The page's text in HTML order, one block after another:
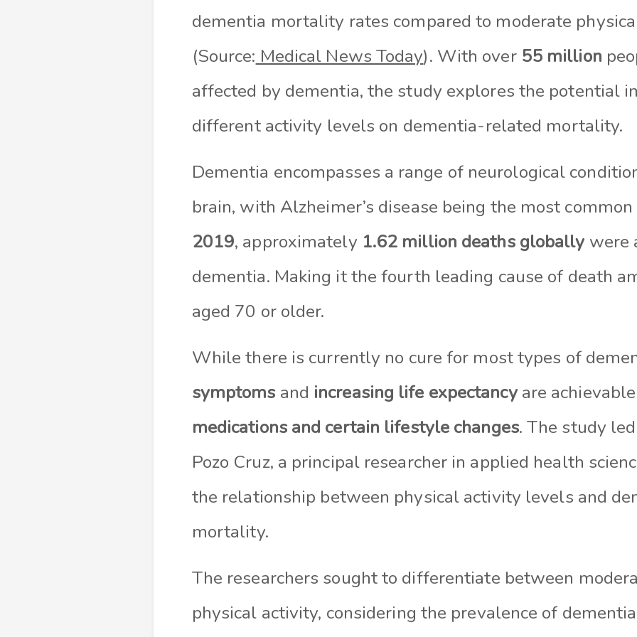
dementia mortality rates compared to moderate
(Source: Medical News Today). With over 55 million
affected by dementia, the study explores the potential
different activity levels on dementia-related mortality.
Dementia encompasses a range of neurological
brain, with Alzheimer’s disease being the most
2019, approximately 1.62 million deaths globally were
dementia. Making it the fourth leading cause of death
aged 70 or older.
While there is currently no cure for most types of
symptoms and increasing life expectancyare
medications and certain lifestyle changes. The study
Pozo Cruz, a principal researcher in applied health
the relationship between physical activity levels and
mortality.
The researchers sought to differentiate between
physical activity, considering the prevalence of